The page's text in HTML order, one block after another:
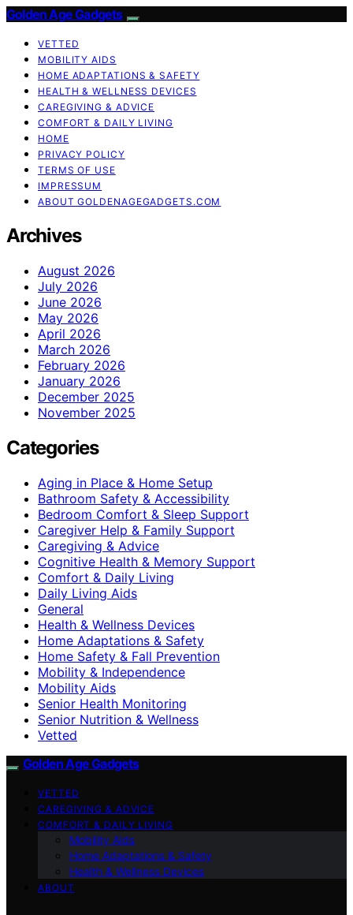
Golden Age Gadgets
VETTED
MOBILITY AIDS
HOME ADAPTATIONS & SAFETY
HEALTH & WELLNESS DEVICES
CAREGIVING & ADVICE
COMFORT & DAILY LIVING
HOME
PRIVACY POLICY
TERMS OF USE
IMPRESSUM
ABOUT GOLDENAGEGADGETS.COM
Archives
August 2026
July 2026
June 2026
May 2026
April 2026
March 2026
February 2026
January 2026
December 2025
November 2025
Categories
Aging in Place & Home Setup
Bathroom Safety & Accessibility
Bedroom Comfort & Sleep Support
Caregiver Help & Family Support
Caregiving & Advice
Cognitive Health & Memory Support
Comfort & Daily Living
Daily Living Aids
General
Health & Wellness Devices
Home Adaptations & Safety
Home Safety & Fall Prevention
Mobility & Independence
Mobility Aids
Senior Health Monitoring
Senior Nutrition & Wellness
Vetted
Golden Age Gadgets
VETTED
CAREGIVING & ADVICE
COMFORT & DAILY LIVING
Mobility Aids
Home Adaptations & Safety
Health & Wellness Devices
ABOUT